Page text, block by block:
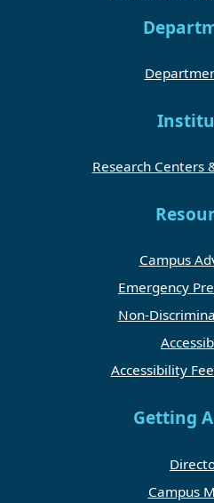
Research Centers
Campus
Emergency
Non-
Accessibility
Getting
Campus